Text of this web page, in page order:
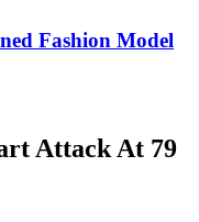
Fashion Model
Attack At 79